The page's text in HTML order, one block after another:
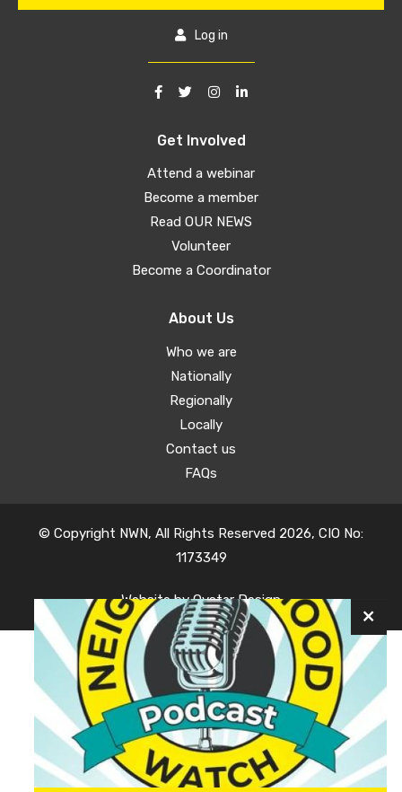
Get Involved
Attend a webinar
Become a member
Read OUR NEWS
Volunteer
Become a Coordinator
About Us
Who we are
Nationally
Regionally
Locally
Contact us
FAQs
Log in
© Copyright NWN, All Rights Reserved 2026, CIO No:
1173349
Website byOyster Design